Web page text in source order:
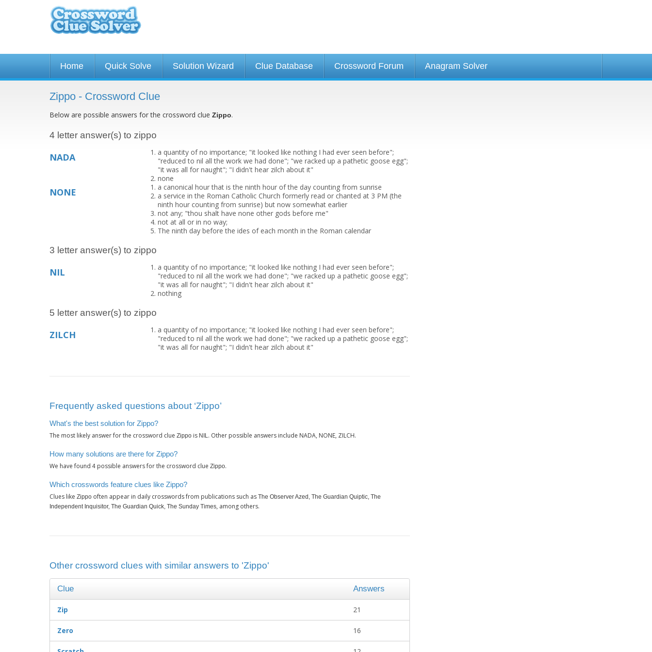
Home Quick Solve Solution Wizard Clue Database Crossword Forum Anagram Solver
Zippo - Crossword Clue
Below are possible answers for the crossword clue Zippo.
4 letter answer(s) to zippo
NADA
a quantity of no importance; "it looked like nothing I had ever seen before";
"reduced to nil all the work we had done"; "we racked up a pathetic goose egg";
"it was all for naught"; "I didn't hear zilch about it"
none
NONE
a canonical hour that is the ninth hour of the day counting from sunrise
a service in the Roman Catholic Church formerly read or chanted at 3 PM (the
ninth hour counting from sunrise) but now somewhat earlier
not any; "thou shalt have none other gods before me"
not at all or in no way;
The ninth day before the ides of each month in the Roman calendar
3 letter answer(s) to zippo
NIL
a quantity of no importance; "it looked like nothing I had ever seen before";
"reduced to nil all the work we had done"; "we racked up a pathetic goose egg";
"it was all for naught"; "I didn't hear zilch about it"
nothing
5 letter answer(s) to zippo
ZILCH
a quantity of no importance; "it looked like nothing I had ever seen before";
"reduced to nil all the work we had done"; "we racked up a pathetic goose egg";
"it was all for naught"; "I didn't hear zilch about it"
Frequently asked questions about ‘Zippo’
What's the best solution for Zippo?
The most likely answer for the crossword clue Zippo is NIL. Other possible answers include NADA, NONE, ZILCH.
How many solutions are there for Zippo?
We have found 4 possible answers for the crossword clue Zippo.
Which crosswords feature clues like Zippo?
Clues like Zippo often appear in daily crosswords from publications such as The Observer Azed, The Guardian Quiptic, The
Independent Inquisitor, The Guardian Quick, The Sunday Times, among others.
Other crossword clues with similar answers to 'Zippo'
Clue Answers
Zip 21
Zero 16